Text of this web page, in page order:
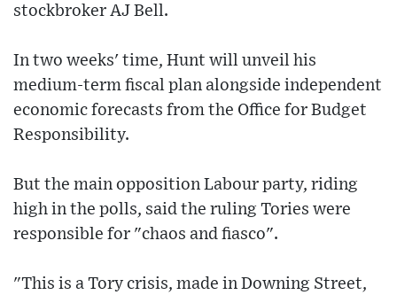
stockbroker AJ Bell.
In two weeks' time, Hunt will unveil his
medium-term fiscal plan alongside independent
economic forecasts from the Office for Budget
Responsibility.
But the main opposition Labour party, riding
high in the polls, said the ruling Tories were
responsible for "chaos and fiasco".
"This is a Tory crisis, made in Downing Street,